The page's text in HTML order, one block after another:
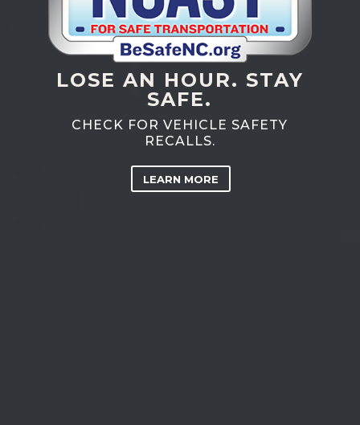
LOSE AN HOUR. STAY
SAFE.
CHECK FOR VEHICLE SAFETY
RECALLS.
LEARN MORE